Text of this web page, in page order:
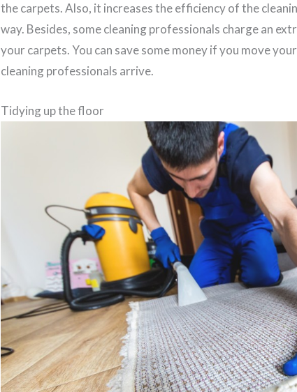
the carpets. Also, it increases the efficiency of the
way. Besides, some cleaning professionals charge an
your carpets. You can save some money if you move
cleaning professionals arrive.
Tidying up the floor